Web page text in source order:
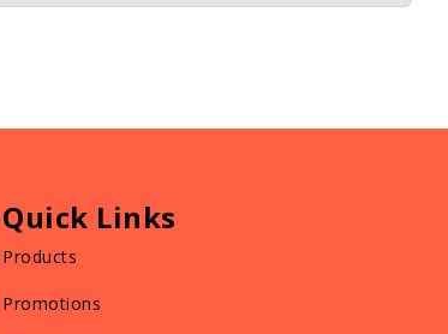
Quick Links
Products
Promotions